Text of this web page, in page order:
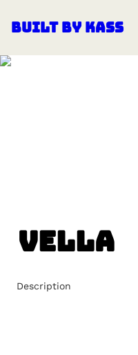
Built by Kass
Vella
Description